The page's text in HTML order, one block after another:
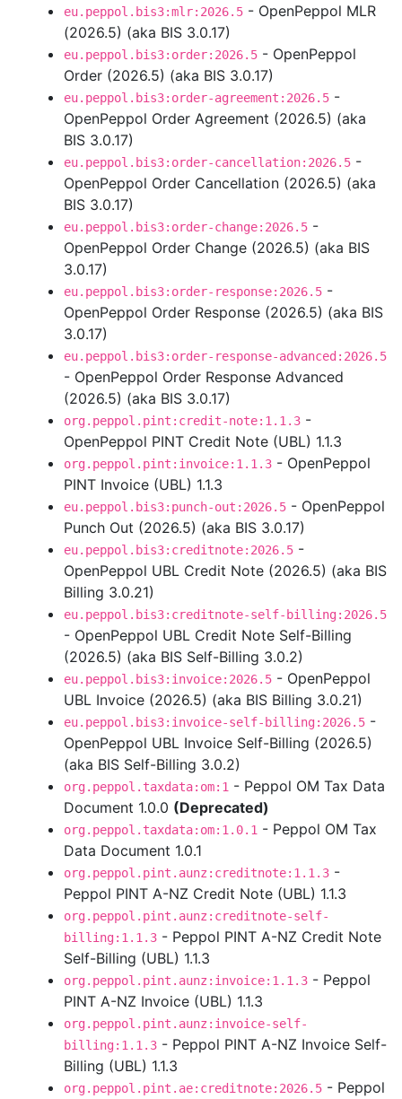
eu.peppol.bis3:mlr:2026.5 - OpenPeppol MLR
(2026.5) (aka BIS 3.0.17)
eu.peppol.bis3:order:2026.5 - OpenPeppol
Order (2026.5) (aka BIS 3.0.17)
eu.peppol.bis3:order-agreement:2026.5 -
OpenPeppol Order Agreement (2026.5) (aka
BIS 3.0.17)
eu.peppol.bis3:order-cancellation:2026.5 -
OpenPeppol Order Cancellation (2026.5) (aka
BIS 3.0.17)
eu.peppol.bis3:order-change:2026.5 -
OpenPeppol Order Change (2026.5) (aka BIS
3.0.17)
eu.peppol.bis3:order-response:2026.5 -
OpenPeppol Order Response (2026.5) (aka BIS
3.0.17)
eu.peppol.bis3:order-response-advanced:2026.5
- OpenPeppol Order Response Advanced
(2026.5) (aka BIS 3.0.17)
org.peppol.pint:credit-note:1.1.3 -
OpenPeppol PINT Credit Note (UBL) 1.1.3
org.peppol.pint:invoice:1.1.3 - OpenPeppol
PINT Invoice (UBL) 1.1.3
eu.peppol.bis3:punch-out:2026.5 - OpenPeppol
Punch Out (2026.5) (aka BIS 3.0.17)
eu.peppol.bis3:creditnote:2026.5 -
OpenPeppol UBL Credit Note (2026.5) (aka BIS
Billing 3.0.21)
eu.peppol.bis3:creditnote-self-billing:2026.5
- OpenPeppol UBL Credit Note Self-Billing
(2026.5) (aka BIS Self-Billing 3.0.2)
eu.peppol.bis3:invoice:2026.5 - OpenPeppol
UBL Invoice (2026.5) (aka BIS Billing 3.0.21)
eu.peppol.bis3:invoice-self-billing:2026.5 -
OpenPeppol UBL Invoice Self-Billing (2026.5)
(aka BIS Self-Billing 3.0.2)
org.peppol.taxdata:om:1 - Peppol OM Tax Data
Document 1.0.0 (Deprecated)
org.peppol.taxdata:om:1.0.1 - Peppol OM Tax
Data Document 1.0.1
org.peppol.pint.aunz:creditnote:1.1.3 -
Peppol PINT A-NZ Credit Note (UBL) 1.1.3
org.peppol.pint.aunz:creditnote-self-
billing:1.1.3 - Peppol PINT A-NZ Credit Note
Self-Billing (UBL) 1.1.3
org.peppol.pint.aunz:invoice:1.1.3 - Peppol
PINT A-NZ Invoice (UBL) 1.1.3
org.peppol.pint.aunz:invoice-self-
billing:1.1.3 - Peppol PINT A-NZ Invoice Self-
Billing (UBL) 1.1.3
org.peppol.pint.ae:creditnote:2026.5 - Peppol